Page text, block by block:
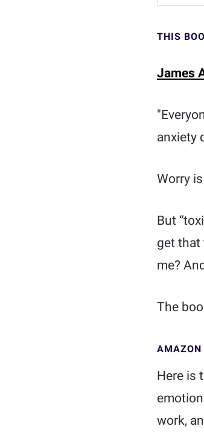
THIS
James
anxiety
Worry
But
get that
me?
The
AMAZON
Here is
work,